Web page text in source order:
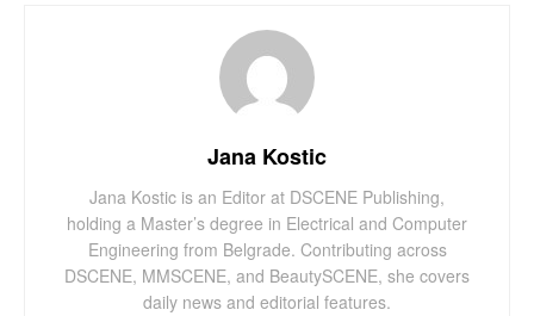
Jana Kostic
Jana Kostic is an Editor at DSCENE Publishing,
holding a Master’s degree in Electrical and Computer
Engineering from Belgrade. Contributing across
DSCENE, MMSCENE, and BeautySCENE, she covers
daily news and editorial features.